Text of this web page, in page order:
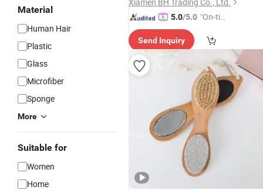
Material
Human Hair
Plastic
Glass
Microfiber
Sponge
More
Suitable for
Women
Home
5.0/5.0 "On-tim
ry"
Send Inquiry